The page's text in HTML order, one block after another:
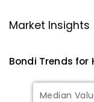
Market Insights
Bondi Trends for
Median